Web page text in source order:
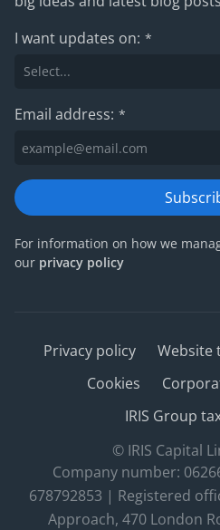
I want updates on: *
Email address: *
For information on how we
our privacy policy
Privacy policy
Website
Cookies
IRIS Group
© IRIS Capital
Company number:
678792853 | Registered
Approach, 470 London